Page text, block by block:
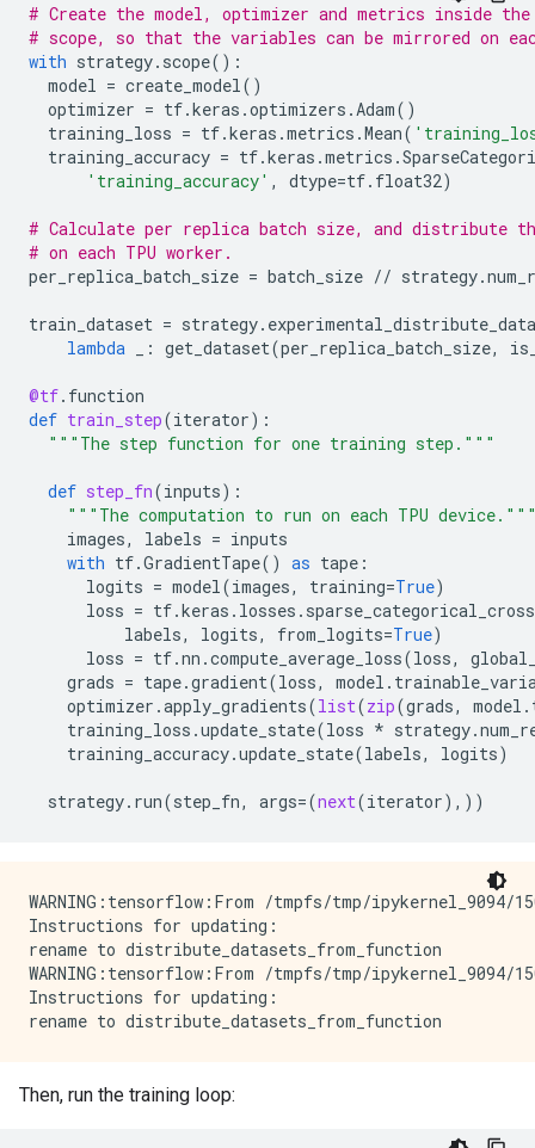
# Create the model, optimizer and metrics inside
# scope, so that the variables can be mirrored on
with strategy. scope():
model = create_model()
optimizer = tf.keras .optimizers .Adam()
training_loss = tf.keras .metrics .Mean(
training_accuracy = tf.keras .metrics .
'training_accuracy' , dtype=tf. float32)
# Calculate per replica batch size, and distribute
# on each TPU worker.
per_replica_batch_size = batch_size // strategy.
train_dataset = strategy.
lambda
: get_dataset(per_replica_batch_size,
@tf. function
def train_step(iterator):
"""The step function for one training step."""
def step_fn(inputs):
"""The computation to run on each TPU
images, labels = inputs
with tf.GradientTape() as tape :
logits = model(images, training=True)
loss = tf.keras . losses .
labels, logits, from_logits=True)
loss = tf.nn .compute_average_loss(loss,
grads = tape.gradient(loss, model .
optimizer .apply_gradients(list(zip(grads, model .
training_loss .update_state(loss * strategy.
training_accuracy.update_state(labels, logits)
strategy. run(step_fn, args=(next(iterator),))
WARNING:tensorflow:From /tmpfs/tmp/
Instructions for updating:
rename to distribute_datasets_from_function
WARNING:tensorflow:From /tmpfs/tmp/
Instructions for updating:
Then, run the training loop: